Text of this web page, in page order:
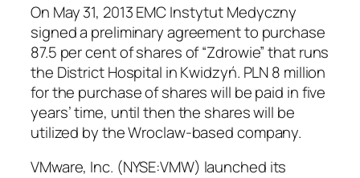
On May 31, 2013 EMC Instytut Medyczny
signed a preliminary agreement to purchase
87.5 per cent of shares of “Zdrowie” that runs
the District Hospital in Kwidzyń. PLN 8 million
for the purchase of shares will be paid in five
years’ time, until then the shares will be
utilized by the Wroclaw-based company.
VMware, Inc. (NYSE:VMW) launched its